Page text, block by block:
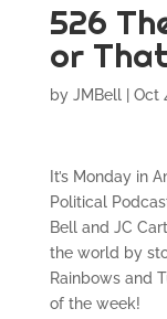
526
or
by JMBell| Oct
It’s Monday in
Political
Bell and JC
the world by
Rainbows and
of the week!